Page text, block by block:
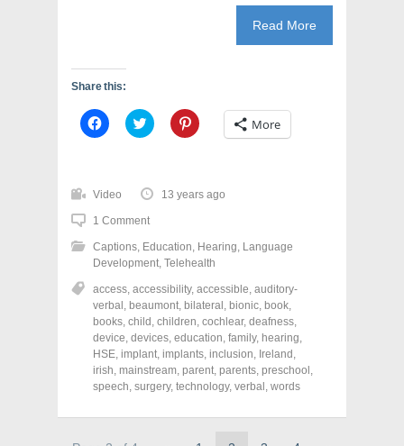
Read More
Share this:
C
l
o
s
h
a
e
o
F
a
c
e
b
o
o
k
(
O
e
C
l
o
s
h
a
e
o
T
w
i
t
t
e
r
(
O
p
n
C
l
o
s
e
o
P
i
n
t
e
r
e
s
t
(
p
More
Video 13 years ago
1 Comment
Captions, Education, Hearing, Language
Development, Telehealth
access, accessibility, accessible, auditory-
verbal , beaumont, bilateral , bionic, book,
books, child , children, cochlear, deafness,
device, devices, education, family, hearing,
HSE, implant, implants, inclusion, Ireland ,
irish, mainstream, parent, parents, preschool ,
speech, surgery, technology, verbal , words